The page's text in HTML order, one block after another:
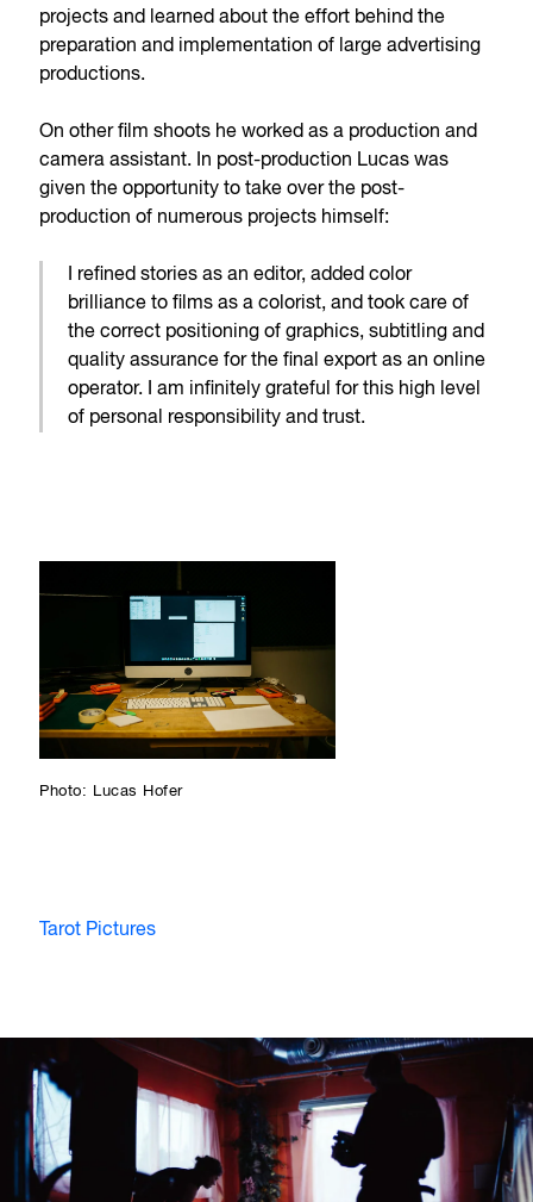
projects and learned about the effort behind the
preparation and implementation of large advertising
productions.
On other film shoots he worked as a production and
camera assistant. In post-production Lucas was
given the opportunity to take over the post-
production of numerous projects himself:
I refined stories as an editor, added color
brilliance to films as a colorist, and took care of
the correct positioning of graphics, subtitling and
quality assurance for the final export as an online
operator. I am infinitely grateful for this high level
of personal responsibility and trust.
Photo: Lucas Hofer
Tarot Pictures